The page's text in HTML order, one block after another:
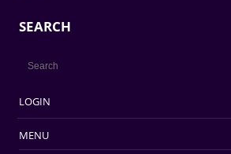
SEARCH
LOGIN
MENU